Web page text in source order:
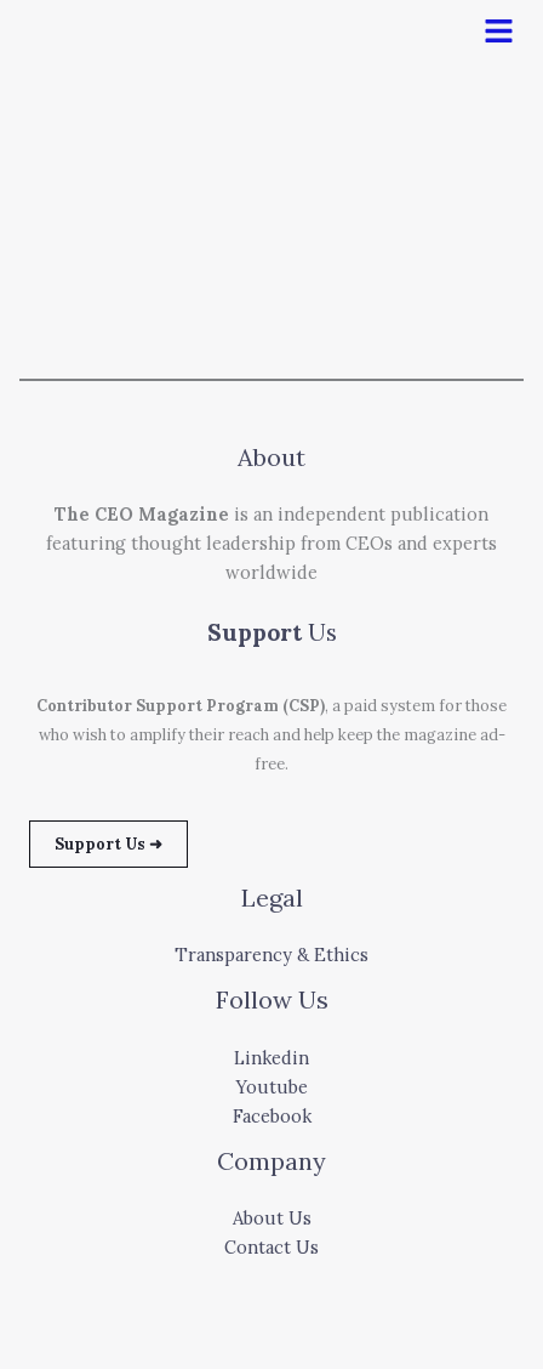
Menu
About
The CEO Magazine is an independent publication
featuring thought leadership from CEOs and experts
worldwide
Support Us
Contributor Support Program (CSP), a paid system for those
who wish to amplify their reach and help keep the magazine ad-
free.
Support Us ➜
Legal
Transparency & Ethics
Follow Us
Linkedin
Youtube
Facebook
Company
About Us
Contact Us